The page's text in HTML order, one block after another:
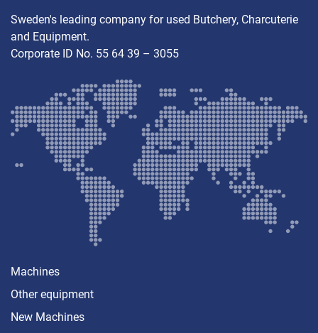
Sweden's leading company for used Butchery, Charcuterie
and Equipment.
Corporate ID No. 55 64 39 – 3055
Machines
Other equipment
New Machines